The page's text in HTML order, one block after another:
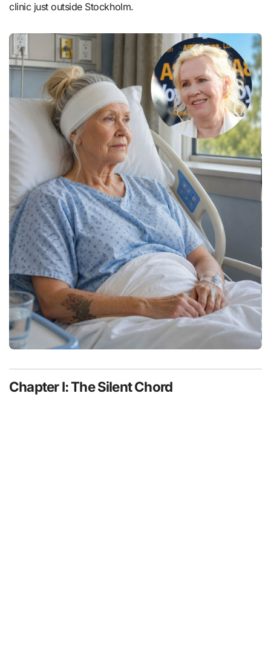
clinic just outside Stockholm.
Chapter I: The Silent Chord